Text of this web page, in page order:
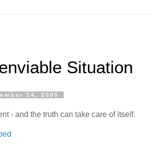
Situation
14, 2005
- and the truth can take care of itself.